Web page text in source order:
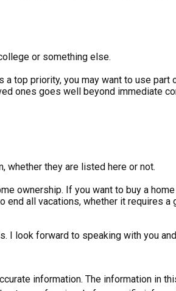
or something else.
top priority, you may want to use part
ones goes well beyond immediate
whether they are listed here or not.
ownership. If you want to buy a
all vacations, whether it requires
look forward to speaking with you
information. The information in